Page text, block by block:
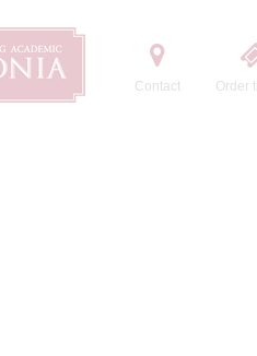
Contact Order